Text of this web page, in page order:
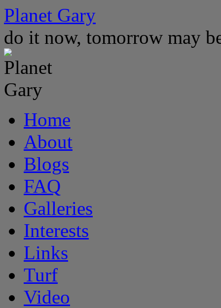
Skip
to
content
Planet Gary
do it now, tomorrow may
Home
About
Blogs
FAQ
Galleries
Interests
Links
Turf
Video